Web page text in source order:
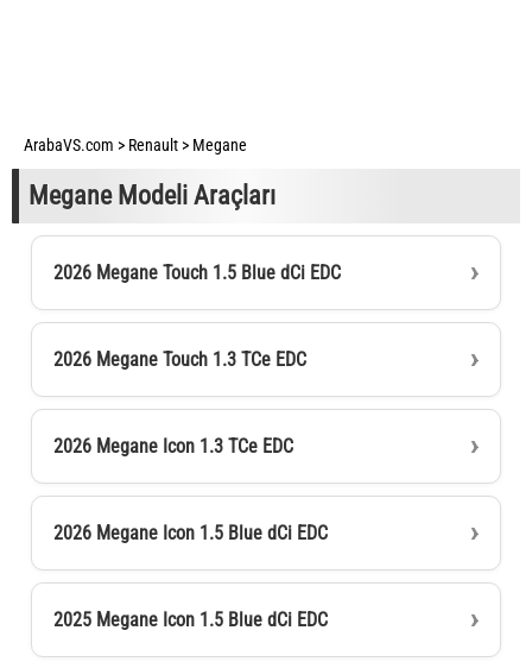
ArabaVS.com > Renault > Megane
Megane Modeli Araçları
2026 Megane Touch 1.5 Blue dCi EDC
2026 Megane Touch 1.3 TCe EDC
2026 Megane Icon 1.3 TCe EDC
2026 Megane Icon 1.5 Blue dCi EDC
2025 Megane Icon 1.5 Blue dCi EDC